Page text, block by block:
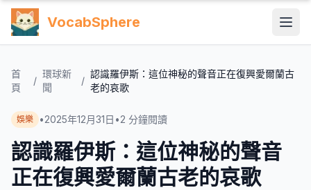
VocabSphere
首
頁
/
環球新
聞
/
認識羅伊斯：這位神秘的聲音正在復興愛爾蘭古
老的哀歌
娛樂 •2025年12月31日 •2 分鐘閱讀
認識羅伊斯：這位神秘的聲音
正在復興愛爾蘭古老的哀歌